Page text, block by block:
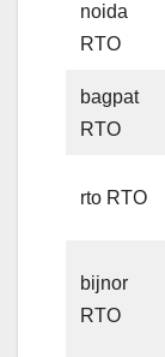
noida
RTO
bagpat
RTO
rto RTO
bijnor
RTO